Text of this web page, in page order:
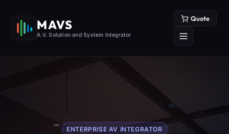
MAVS
A.V. Solution and System Integrator
Quote
ENTERPRISE AV INTEGRATOR